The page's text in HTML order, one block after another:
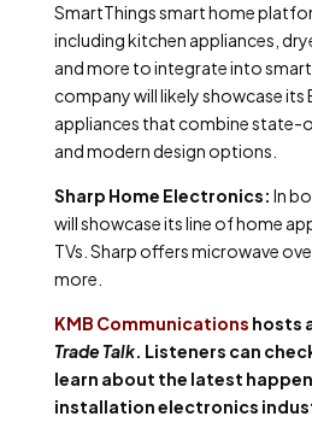
SmartThings smart home
including kitchen appliances,
and more to integrate into smart
company will likely showcase its
appliances that combine
and modern design options.
Sharp Home Electronics: In
will showcase its line of home
TVs. Sharp offers microwave
more.
KMB Communications hosts
Trade Talk. Listeners can
learn about the latest
installation electronics